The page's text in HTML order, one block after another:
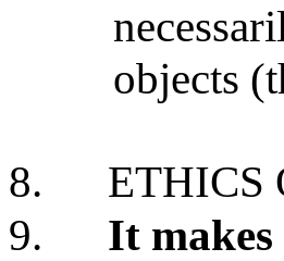
objects
8.
ETHICS
9.
It makes